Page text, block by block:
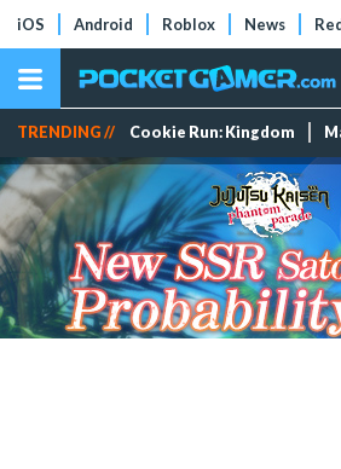
iOS Android Roblox News
TRENDING // Cookie Run: Kingdom